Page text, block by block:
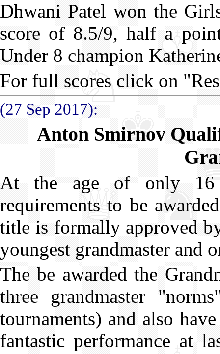
Dhwani Patel won the
score of 8.5/9, half a
Under 8 champion
For full scores click on
(27 Sep 2017):
Anton Smirnov
At the age of only 16
requirements to be
title is formally approved
youngest grandmaster and
The be awarded the
three grandmaster
tournaments) and also
fantastic performance at